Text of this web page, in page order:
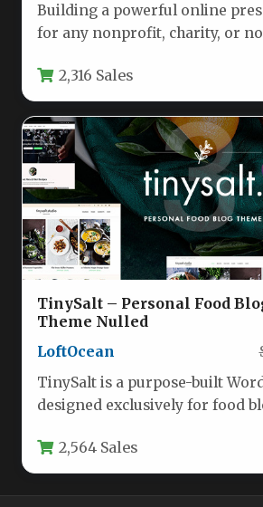
Building a powerful online
for any nonprofit, charity, or
amplify…
2,316 Sales
TinySalt – Personal Food
Theme Nulled
LoftOcean
TinySalt is a purpose-built
designed exclusively for food
food…2,564 Sales